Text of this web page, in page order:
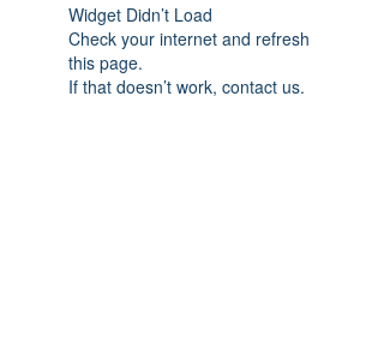
Widget Didn’t Load
Check your internet and refresh
this page.
If that doesn’t work, contact us.